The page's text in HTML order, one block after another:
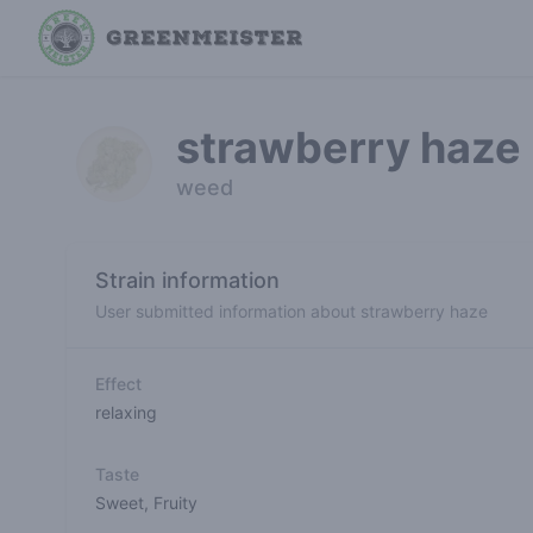
strawberry haze
weed
Strain information
User submitted information about strawberry haze
Effect
relaxing
Taste
Sweet Fruity